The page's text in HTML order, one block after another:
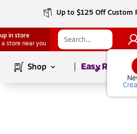
Up to $125 Off Custom
in store
a store near you
Shop Page1of